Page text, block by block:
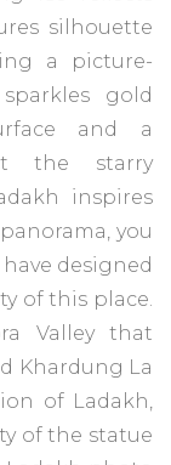
silhouette
a picture-
gold
and a
the starry
inspires
you
designed
of this place.
Valley that
Khardung La
of Ladakh,
of the statue